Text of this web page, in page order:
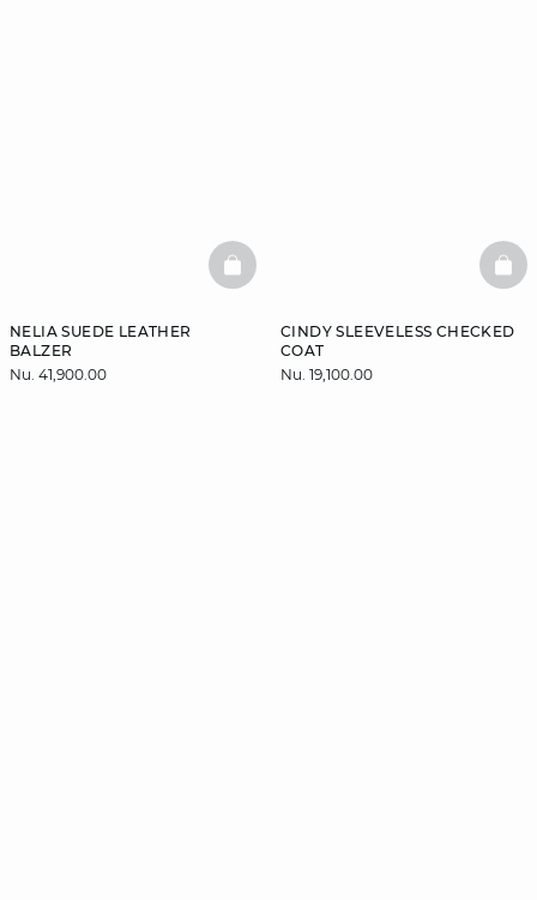
NELIA SUEDE LEATHER
BALZER
Nu. 41,900.00
BASKETFULL
CINDY SLEEVELESS CHECKED
COAT
Nu. 19,100.00